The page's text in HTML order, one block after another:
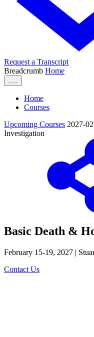
Request a Transcript
Breadcrumb Home
Home
Courses
Upcoming Courses 2027-
Investigation
Basic Death &
February 15-19, 2027 |
Contact Us